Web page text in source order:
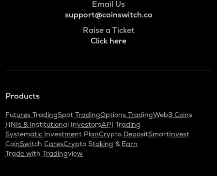
Email Us
support@coinswitch.co
Raise a Ticket
Click here
Products
Futures TradingSpot TradingOptions TradingWeb3 Coins
HNIs & Institutional InvestorsAPI Trading
Systematic Investment PlanCrypto DepositSmartInvest
CoinSwitch CaresCrypto Staking & Earn
Trade with Tradingview